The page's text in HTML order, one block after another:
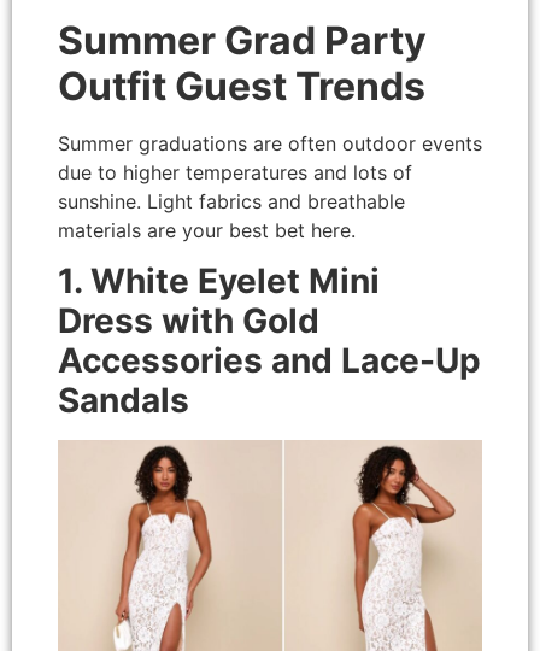
Summer Grad Party
Outfit Guest Trends
Summer graduations are often outdoor events
due to higher temperatures and lots of
sunshine. Light fabrics and breathable
materials are your best bet here.
1. White Eyelet Mini
Dress with Gold
Accessories and Lace-Up
Sandals